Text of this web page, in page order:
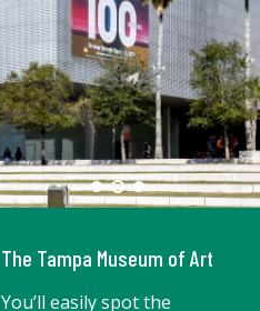
The Tampa Museum of Art
You’ll easily spot the